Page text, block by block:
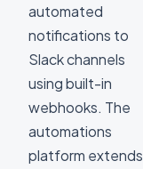
automated
notifications to
Slack channels
using built-in
webhooks. The
automations
platform extends